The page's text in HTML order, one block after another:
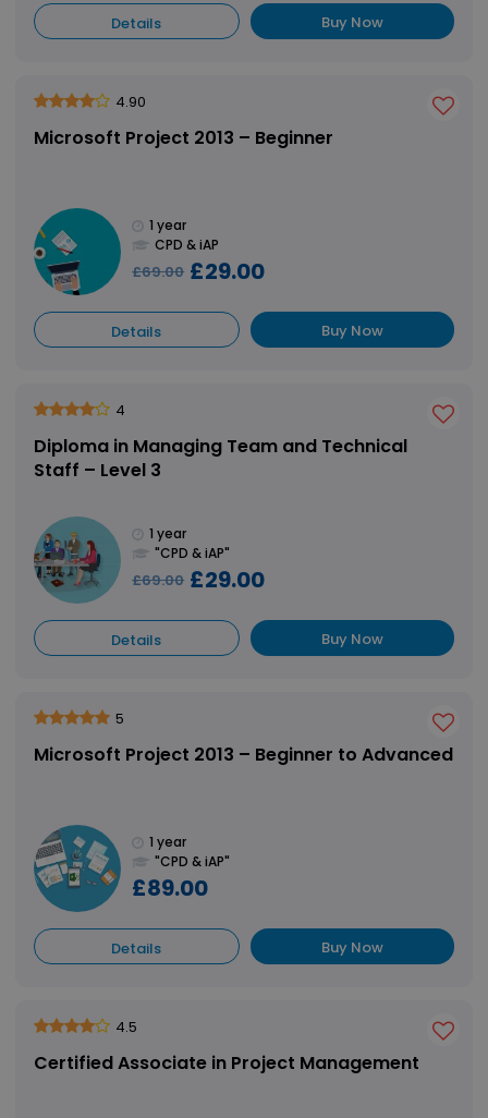
Details Buy Now
4.90
Microsoft Project 2013 – Beginner
1 year
CPD & iAP
£69.00 £29.00
Details Buy Now
4
Diploma in Managing Team and Technical
Staff – Level 3
1 year
"CPD & iAP"
£69.00 £29.00
Details Buy Now
5
Microsoft Project 2013 – Beginner to Advanced
1 year
"CPD & iAP"
£89.00
Details Buy Now
4.5
Certified Associate in Project Management